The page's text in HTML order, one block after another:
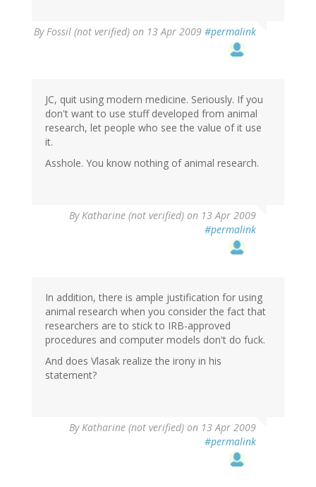
ByFossil (not verified) on 13 Apr 2009 #permalink
JC, quit using modern medicine. Seriously. If you
don't want to use stuff developed from animal
research, let people who see the value of it use
it.
Asshole. You know nothing of animal research.
ByKatharine (not verified) on 13 Apr 2009
#permalink
In addition, there is ample justification for using
animal research when you consider the fact that
researchers are to stick to IRB-approved
procedures and computer models don't do fuck.
And does Vlasak realize the irony in his
statement?
ByKatharine (not verified) on 13 Apr 2009
#permalink